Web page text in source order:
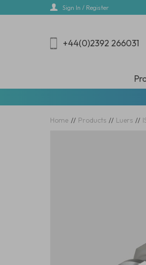
Sign In / Register
+44(0)2392 266031
Home // Products // Luers //